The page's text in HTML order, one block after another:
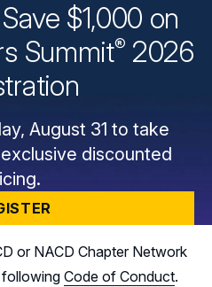
$1,000 on
Summit® 2026
August 31 to take
discounted
or NACD Chapter Network
Code of Conduct.